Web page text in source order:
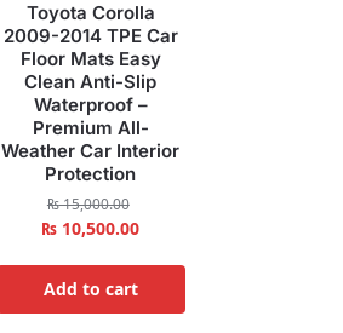
Toyota Corolla
2009-2014 TPE Car
Floor Mats Easy
Clean Anti-Slip
Waterproof –
Premium All-
Weather Car Interior
Protection
₨15,000.00
₨ 10,500.00
Add to cart